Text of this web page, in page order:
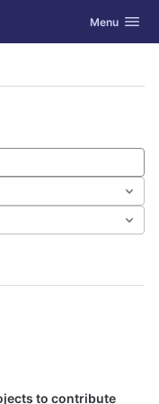
Toggle
Menu
to contribute